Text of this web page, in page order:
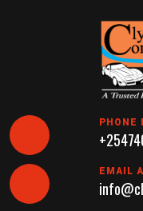
PHONE
EMAIL